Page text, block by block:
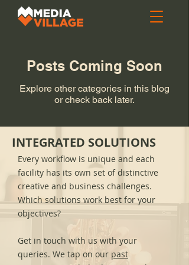
Posts Coming Soon
Explore other categories in this blog
or check back later.
INTEGRATED SOLUTIONS
Every workflow is unique and each
facility has its own set of distinctive
creative and business challenges.
Which solutions work best for your
objectives?
Get in touch with us with your
queries. We tap on our past